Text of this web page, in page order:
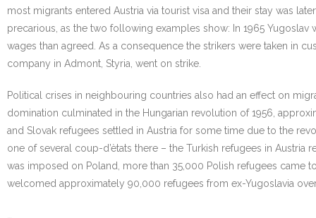
most migrants entered Austria via tourist visa and their stay was
precarious, as the two following examples show: In 1965
wages than agreed. As a consequence the strikers were taken in
company in Admont, Styria, went on strike.
Political crises in neighbouring countries also had an effect on
domination culminated in the Hungarian revolution of 1956,
and Slovak refugees settled in Austria for some time due to the
one of several coup-d’ètats there – the Turkish refugees in Austria
was imposed on Poland, more than 35,000 Polish refugees came
welcomed approximately 90,000 refugees from ex-Yugoslavia